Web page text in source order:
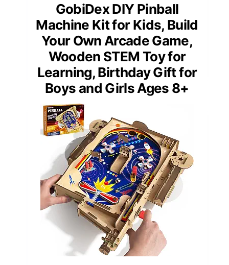
GobiDex DIY Pinball
Machine Kit for Kids, Build
Your Own Arcade Game,
Wooden STEM Toy for
Learning, Birthday Gift for
Boys and Girls Ages 8+